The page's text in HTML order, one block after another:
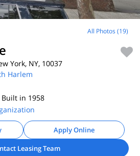
All Photos (19)
York, NY, 10037
Harlem
in 1958
Apply Online
Leasing Team